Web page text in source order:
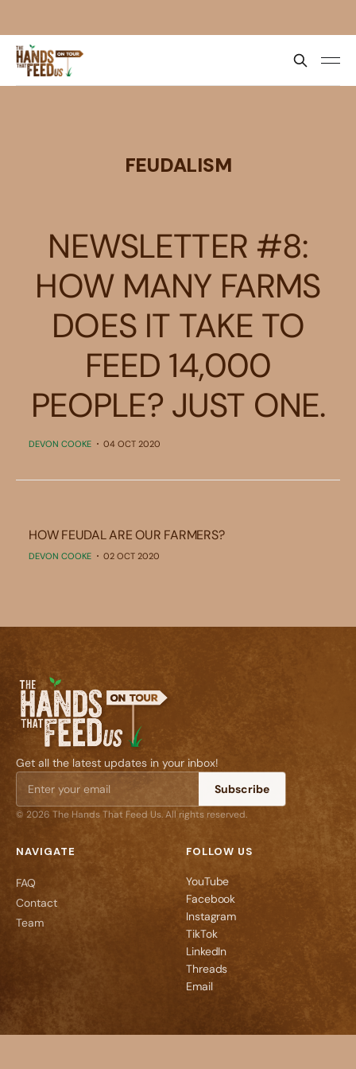
FEUDALISM
NEWSLETTER #8:
HOW MANY FARMS
DOES IT TAKE TO
FEED 14,000
PEOPLE? JUST ONE.
DEVON COOKE 04 OCT 2020
HOW FEUDAL ARE OUR FARMERS?
DEVON COOKE 02 OCT 2020
Get all the latest updates in your inbox!
Subscribe
© 2026 The Hands That Feed Us. All rights reserved.
NAVIGATE
FAQ
Contact
Team
FOLLOW US
YouTube
Facebook
Instagram
TikTok
LinkedIn
Threads
Email